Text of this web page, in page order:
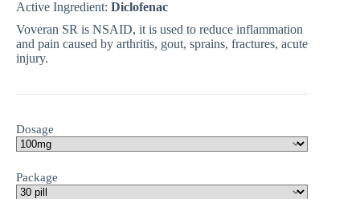
Active Ingredient: Diclofenac
Voveran SR is NSAID, it is used to reduce inflammation
and pain caused by arthritis, gout, sprains, fractures, acute
injury.
Dosage
Package